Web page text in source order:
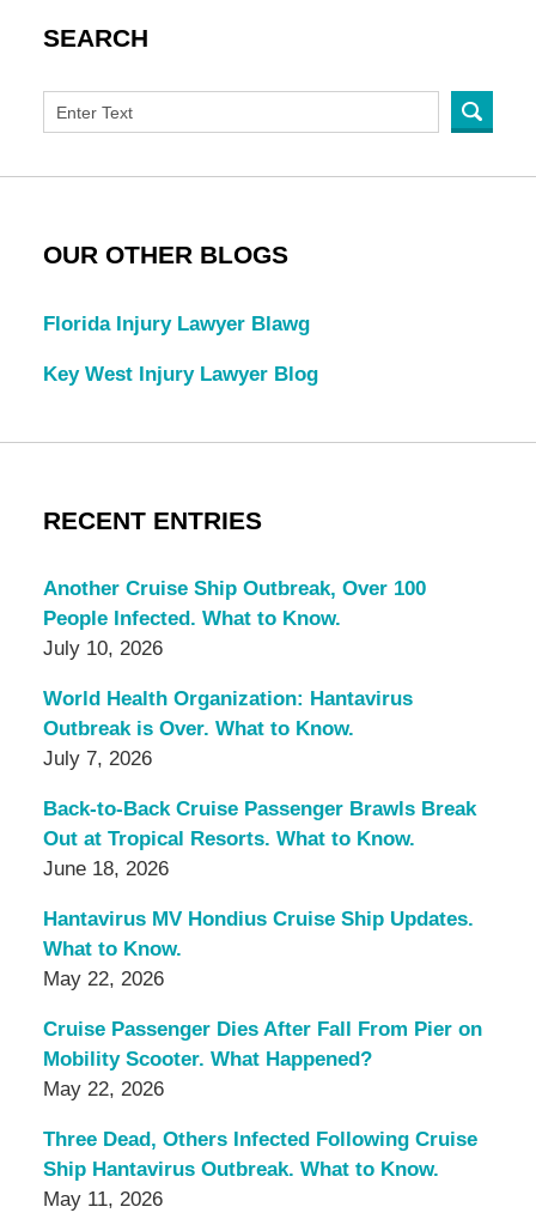
SEARCH
OUR OTHER BLOGS
Florida Injury Lawyer Blawg
Key West Injury Lawyer Blog
RECENT ENTRIES
Another Cruise Ship Outbreak, Over 100
People Infected. What to Know.
July 10, 2026
World Health Organization: Hantavirus
Outbreak is Over. What to Know.
July 7, 2026
Back-to-Back Cruise Passenger Brawls Break
Out at Tropical Resorts. What to Know.
June 18, 2026
Hantavirus MV Hondius Cruise Ship Updates.
What to Know.
May 22, 2026
Cruise Passenger Dies After Fall From Pier on
Mobility Scooter. What Happened?
May 22, 2026
Three Dead, Others Infected Following Cruise
Ship Hantavirus Outbreak. What to Know.
May 11, 2026